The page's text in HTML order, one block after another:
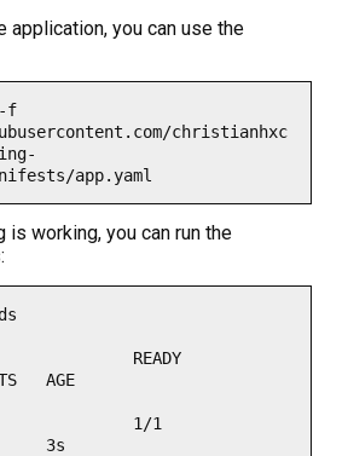
application, you can use the
f
christianhxc
app.yaml
is working, you can run the
READY
AGE
1/1
3s